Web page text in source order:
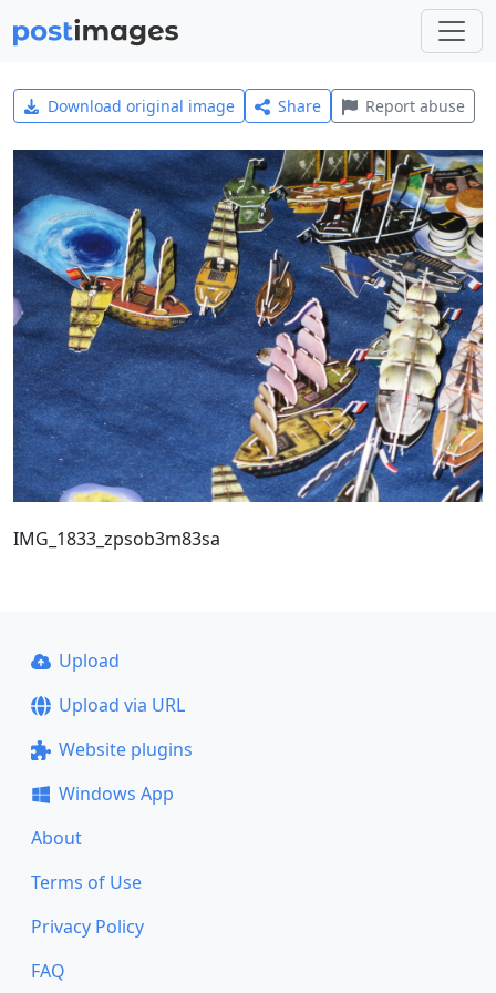
Download original image Share Report abuse
IMG_1833_zpsob3m83sa
Upload
Upload via URL
Website plugins
Windows App
About
Terms of Use
Privacy Policy
FAQ